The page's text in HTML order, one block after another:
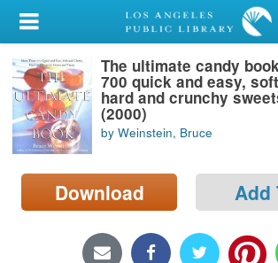
My Account
Library Card
Sign In
Search
Locations/Hours (external
The ultimate candy
700 quick and easy,
hard and crunchy
(2000)
by Weinstein, Bruce
Download Add